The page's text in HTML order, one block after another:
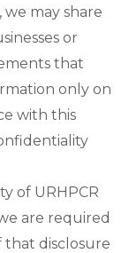
may share
or
that
only on
with this
of URHPCR
are required
that disclosure